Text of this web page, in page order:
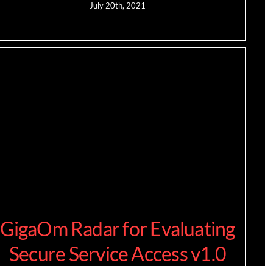
July 20th, 2021
GigaOm Radar for Evaluating
Secure Service Access v1.0